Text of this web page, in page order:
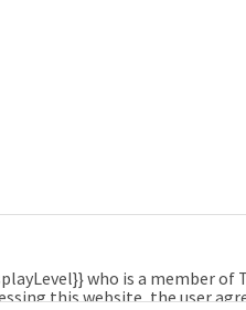
who is a member of
this website, the user